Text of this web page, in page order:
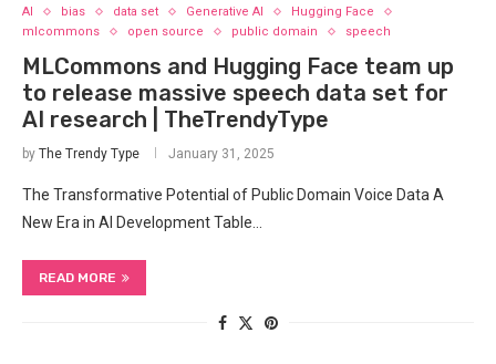
AI bias data set Generative AI
Hugging Face
mlcommons
open source public domain speech
MLCommons and Hugging Face team up
to release massive speech data set for
AI research | TheTrendyType
by The Trendy Type January 31, 2025
The Transformative Potential of Public Domain Voice Data A
New Era in AI Development Table…
READ MORE